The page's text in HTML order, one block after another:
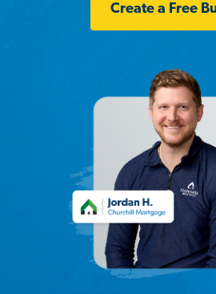
Create a Free